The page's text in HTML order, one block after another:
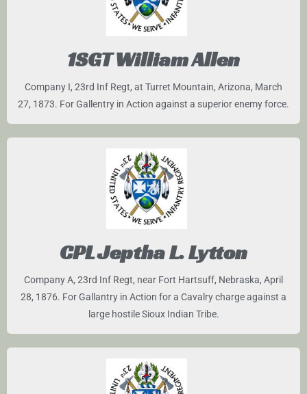
1SGT William Allen
Company I, 23rd Inf Regt, at Turret Mountain, Arizona, March
27, 1873. For Gallentry in Action against a superior enemy force.
CPL Jeptha L. Lytton
Company A, 23rd Inf Regt, near Fort Hartsuff, Nebraska, April
28, 1876. For Gallantry in Action for a Cavalry charge against a
large hostile Sioux Indian Tribe.